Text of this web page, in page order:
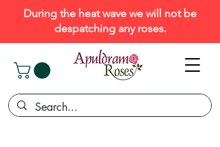
During the heat wave we will not be
despatching any roses.